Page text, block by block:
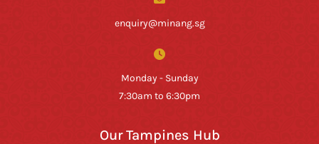
enquiry@minang.sg
Monday - Sunday
7:30am to 6:30pm
Our Tampines Hub